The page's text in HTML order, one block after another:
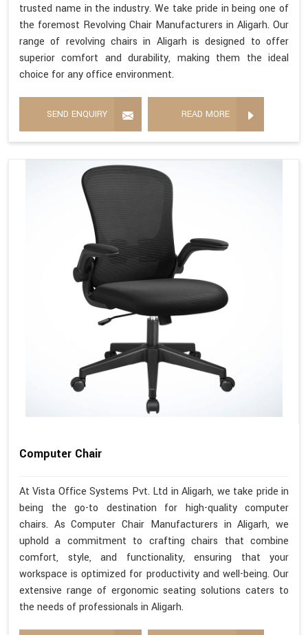
trusted name in the industry. We take pride in being one of
the foremost Revolving Chair Manufacturers in Aligarh. Our
range of revolving chairs in Aligarh is designed to offer
superior comfort and durability, making them the ideal
choice for any office environment.
SEND ENQUIRY READ MORE
Computer Chair
At Vista Office Systems Pvt. Ltd in Aligarh, we take pride in
being the go-to destination for high-quality computer
chairs. As Computer Chair Manufacturers in Aligarh, we
uphold a commitment to crafting chairs that combine
comfort, style, and functionality, ensuring that your
workspace is optimized for productivity and well-being. Our
extensive range of ergonomic seating solutions caters to
the needs of professionals in Aligarh.